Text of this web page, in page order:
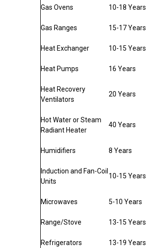
Gas Ovens 10-18 Years
Gas Ranges 15-17 Years
Heat Exchanger 10-15 Years
Heat Pumps 16 Years
Heat Recovery
Ventilators
20 Years
Hot Water or Steam
Radiant Heater
40 Years
Humidifiers 8 Years
Induction and Fan-Coil
Units
10-15 Years
Microwaves 5-10 Years
Range/Stove 13-15 Years
Refrigerators 13-19 Years